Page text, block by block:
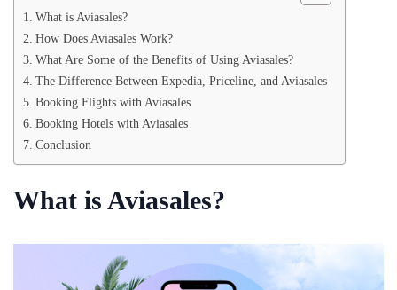
What is Aviasales?
How Does Aviasales Work?
What Are Some of the Benefits of Using Aviasales?
The Difference Between Expedia, Priceline, and Aviasales
Booking Flights with Aviasales
Booking Hotels with Aviasales
Conclusion
What is Aviasales?